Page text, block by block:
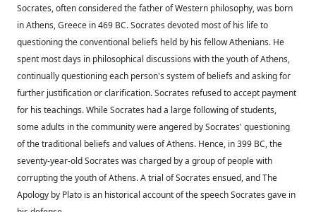
Socrates, often considered the father of Western philosophy, was born
in Athens, Greece in 469 BC. Socrates devoted most of his life to
questioning the conventional beliefs held by his fellow Athenians. He
spent most days in philosophical discussions with the youth of Athens,
continually questioning each person's system of beliefs and asking for
further justification or clarification. Socrates refused to accept payment
for his teachings. While Socrates had a large following of students,
some adults in the community were angered by Socrates' questioning
of the traditional beliefs and values of Athens. Hence, in 399 BC, the
seventy-year-old Socrates was charged by a group of people with
corrupting the youth of Athens. A trial of Socrates ensued, and The
Apology by Plato is an historical account of the speech Socrates gave in